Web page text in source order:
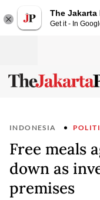
The Jakarta
Get it - In
INDONESIA
Free meals
down as
premises